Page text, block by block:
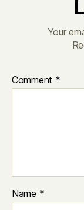
Your
Comment *
Name *